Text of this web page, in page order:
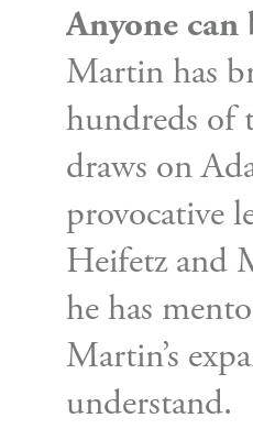
Anyone
Martin has
hundreds of
draws on
provocative
Heifetz and
he has
Martin’s
understand.